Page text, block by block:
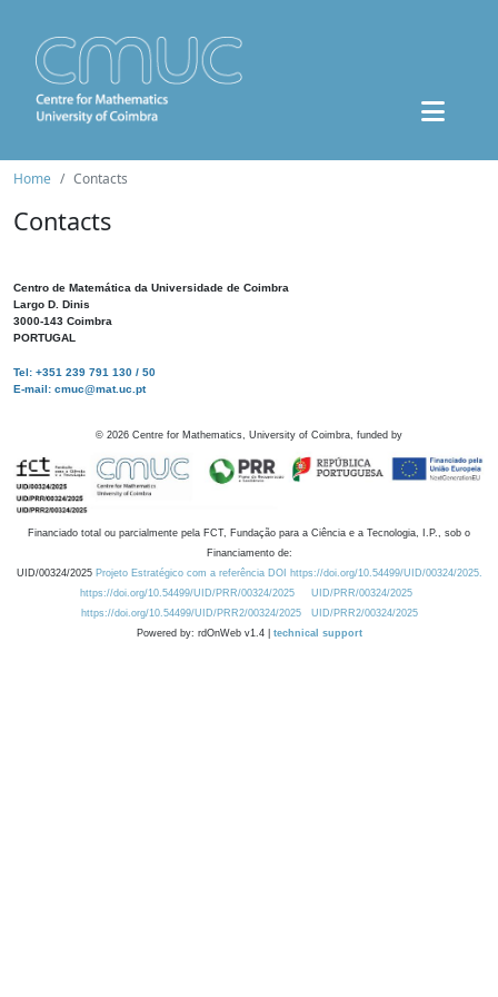
Home Contacts
Contacts
Centro de Matemática da Universidade de Coimbra
Largo D. Dinis
3000-143 Coimbra
PORTUGAL
Tel: +351 239 791 130 / 50
E-mail: cmuc@mat.uc.pt
© 2026 Centre for Mathematics, University of Coimbra, funded by
Financiado total ou parcialmente pela FCT, Fundação para a Ciência e a Tecnologia, I.P., sob o
Financiamento de:
UID/00324/2025 Projeto Estratégico com a referência DOI https://doi.org/10.54499/UID/00324/2025.
https://doi.org/10.54499/UID/PRR/00324/2025
UID/PRR/00324/2025
https://doi.org/10.54499/UID/PRR2/00324/2025
UID/PRR2/00324/2025
Powered by: rdOnWeb v1.4 | technical support